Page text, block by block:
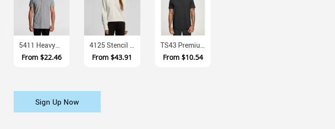
5411 Heavyweight Cotton Pique Mens Polo Shirt
From $22.46
4125 Stencil Ladies Half Zip Anti Pill Fleece Crew
From $43.91
TS43 Premium Cotton Face UPF Athletic Tee
From $10.54
Sign Up Now